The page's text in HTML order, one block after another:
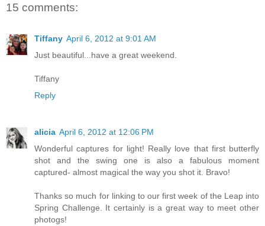
15 comments:
Tiffany April 6, 2012 at 9:01 AM
Just beautiful...have a great weekend.
Tiffany
Reply
alicia April 6, 2012 at 12:06 PM
Wonderful captures for light! Really love that first butterfly
shot and the swing one is also a fabulous moment
captured- almost magical the way you shot it. Bravo!
Thanks so much for linking to our first week of the Leap into
Spring Challenge. It certainly is a great way to meet other
photogs!